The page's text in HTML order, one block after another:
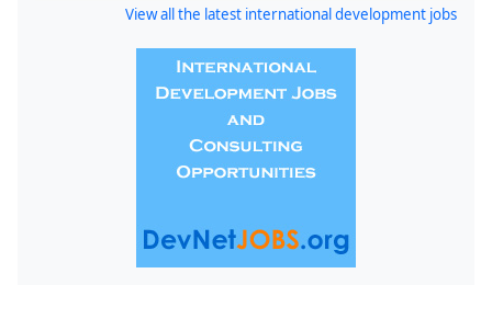
View all the latest international development jobs